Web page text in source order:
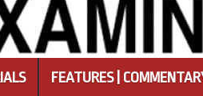
FEATURES |